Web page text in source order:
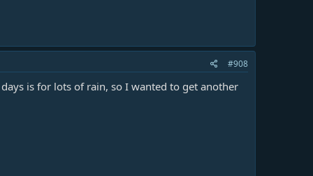
#908
is for lots of rain, so I wanted to get another